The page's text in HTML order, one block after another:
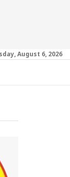
August 6, 2026